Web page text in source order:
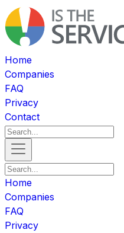
Home
Companies
FAQ
Privacy
Contact
Home
Companies
FAQ
Privacy